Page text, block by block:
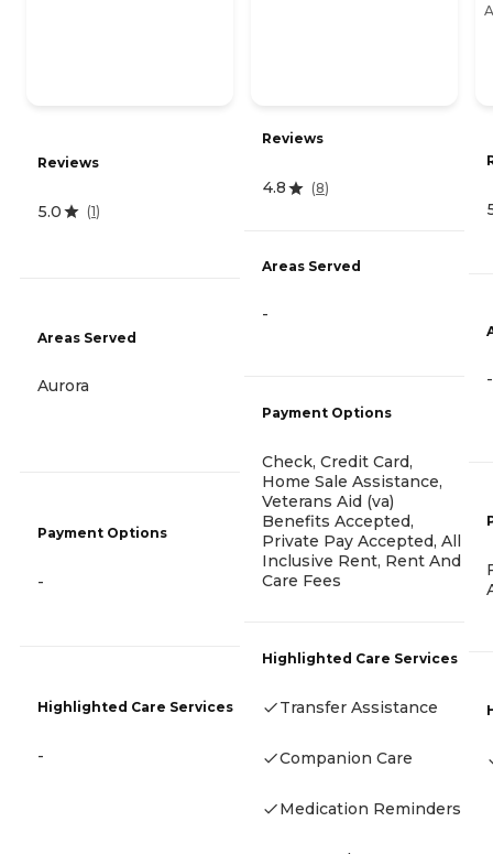
Reviews
5.0 (1)
Areas Served
Aurora
Payment Options
-
Highlighted Care Services
-
Reviews
4.8 (8)
Areas Served
-
Payment Options
Check, Credit Card,
Home Sale Assistance,
Veterans Aid (va)
Benefits Accepted,
Private Pay Accepted, All
Inclusive Rent, Rent And
Care Fees
Highlighted Care Services
Transfer Assistance
Companion Care
Medication Reminders
-